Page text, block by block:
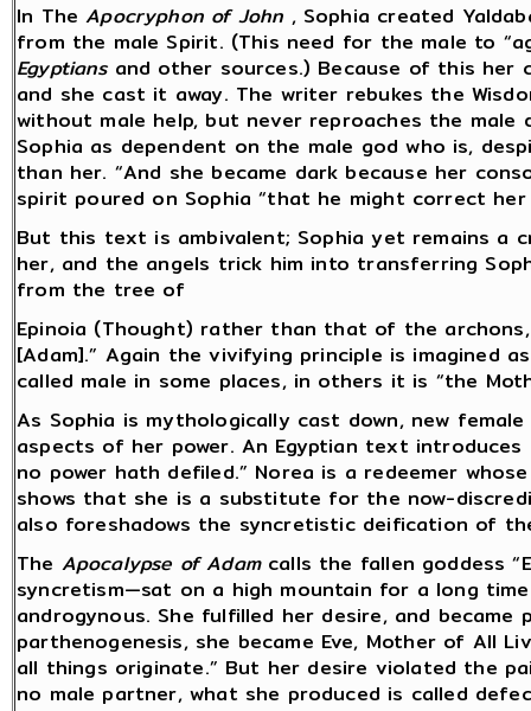
In TheApocryphon of John , Sophia created
from the male Spirit. (This need for the male to
Egyptiansand other sources.) Because of this her
and she cast it away. The writer rebukes the
without male help, but never reproaches the
Sophia as dependent on the male god who is,
than her. “And she became dark because her
spirit poured on Sophia “that he might correct her
But this text is ambivalent; Sophia yet remains a
her, and the angels trick him into transferring
from the tree of
Epinoia (Thought) rather than that of the
[Adam].” Again the vivifying principle is imagined
called male in some places, in others it is “the
As Sophia is mythologically cast down, new
aspects of her power. An Egyptian text
no power hath defiled.” Norea is a redeemer
shows that she is a substitute for the now-
also foreshadows the syncretistic deification of
The Apocalypse of Adamcalls the fallen goddess
syncretism—sat on a high mountain for a long
androgynous. She fulfilled her desire, and became
parthenogenesis, she became Eve, Mother of All
all things originate.” But her desire violated the
no male partner, what she produced is called